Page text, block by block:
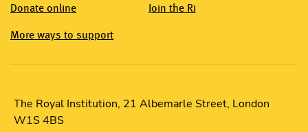
Donate online Join the Ri
More ways to support
The Royal Institution, 21 Albemarle Street, London
W1S 4BS